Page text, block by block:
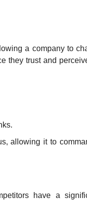
a company to
they trust and
allowing it to
have a